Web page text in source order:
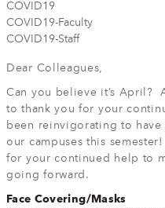
COVID19
COVID19-Faculty
COVID19-Staff
Dear Colleagues,
Can you believe it’s April?
to thank you for your
been reinvigorating to
our campuses this
for your continued help to
going forward.
Face Covering/Masks